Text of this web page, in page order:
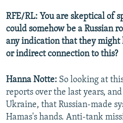
RFE/RL: You are skeptical of
could somehow be a Russian
any indication that they might
or indirect connection to this?
Hanna Notte: So looking at
reports over the last years,
Ukraine, that Russian-made
Hamas's hands. Anti-tank